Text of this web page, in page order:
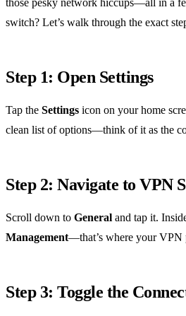
those pesky network hiccups—all in a
switch? Let’s walk through the exact
Step 1: Open Settings
Tap the Settings icon on your home
clean list of options—think of it as the
Step 2: Navigate to VPN
Scroll down to General and tap it.
Management—that’s where your VPN
Step 3: Toggle the